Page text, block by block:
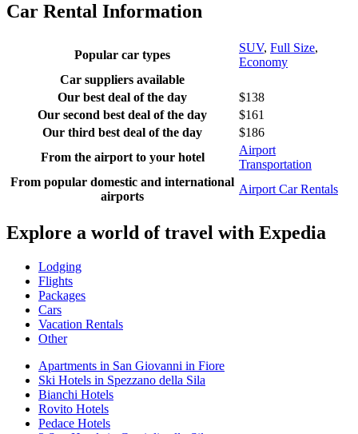
Car Rental Information
Popular car types
SUV, Full Size,
Economy
Car suppliers available
Our best deal of the day
$138
Our second best deal of the day
$161
Our third best deal of the day
$186
From the airport to your hotel
Airport
Transportation
From popular domestic and international
airports
Airport Car Rentals
Explore a world of travel with Expedia
Lodging
Flights
Packages
Cars
Vacation Rentals
Other
Apartments in San Giovanni in Fiore
Ski Hotels in Spezzano della Sila
Bianchi Hotels
Rovito Hotels
Pedace Hotels